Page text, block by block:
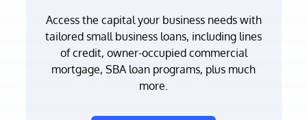
Access the capital your business needs with
tailored small business loans, including lines
of credit, owner-occupied commercial
mortgage, SBA loan programs, plus much
more.